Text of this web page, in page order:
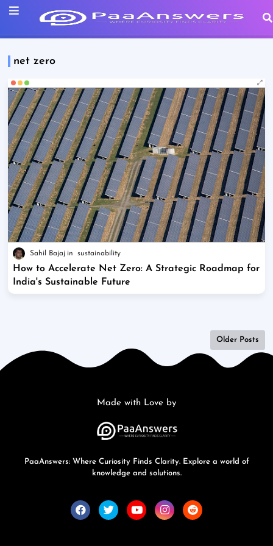
net zero
Sahil Bajaj sustainability
How to Accelerate Net Zero: A Strategic Roadmap for
India's Sustainable Future
Older Posts
Made with Love by
PaaAnswers: Where Curiosity Finds Clarity. Explore a world of
knowledge and solutions.